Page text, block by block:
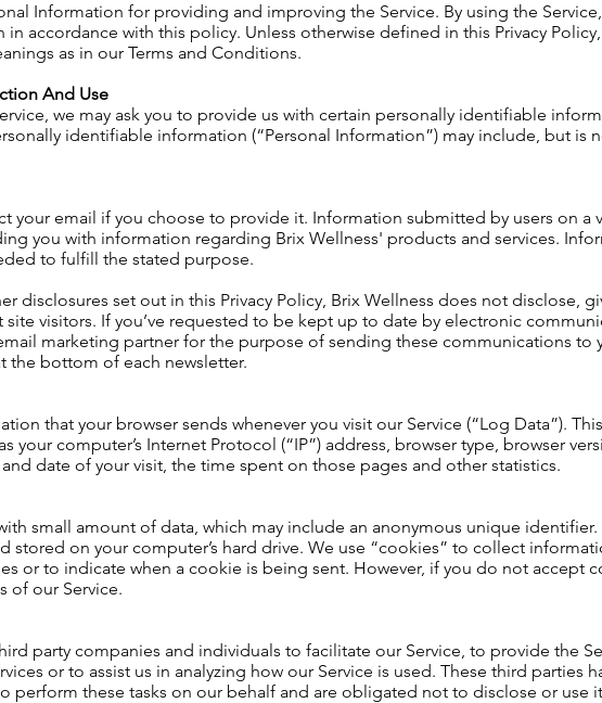
Information for providing and improving the Service. By using the
accordance with this policy. Unless otherwise defined in this Privacy
as in our Terms and Conditions.
And Use
we may ask you to provide us with certain personally identifiable
identifiable information (“Personal Information”) may include, but is
your email if you choose to provide it. Information submitted by users on a
you with information regarding Brix Wellness' products and services.
to fulfill the stated purpose.
disclosures set out in this Privacy Policy, Brix Wellness does not disclose,
visitors. If you’ve requested to be kept up to date by electronic
marketing partner for the purpose of sending these communications to
the bottom of each newsletter.
that your browser sends whenever you visit our Service (“Log Data”).
your computer’s Internet Protocol (“IP”) address, browser type, browser
date of your visit, the time spent on those pages and other statistics.
small amount of data, which may include an anonymous unique
stored on your computer’s hard drive. We use “cookies” to collect
or to indicate when a cookie is being sent. However, if you do not accept
of our Service.
party companies and individuals to facilitate our Service, to provide the
or to assist us in analyzing how our Service is used. These third parties
perform these tasks on our behalf and are obligated not to disclose or use